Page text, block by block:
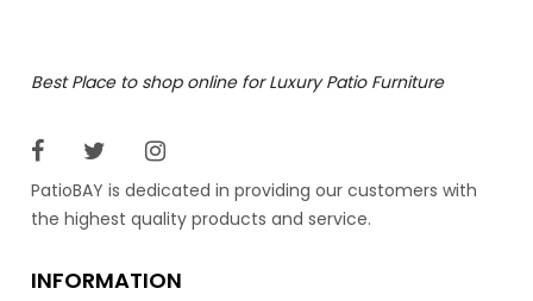
Best Place to shop online for Luxury Patio Furniture
PatioBAY is dedicated in providing our customers with
the highest quality products and service.
INFORMATION